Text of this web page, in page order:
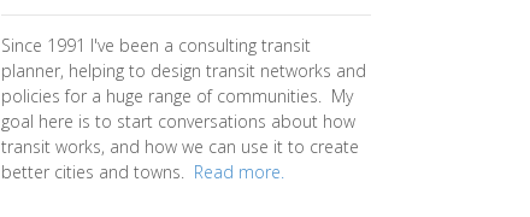
Since 1991 I've been a consulting transit
planner, helping to design transit networks and
policies for a huge range of communities. My
goal here is to start conversations about how
transit works, and how we can use it to create
better cities and towns. Read more.